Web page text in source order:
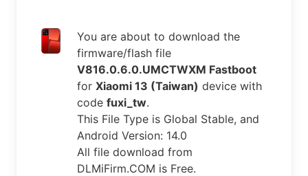
You are about to download the
firmware/flash file
V816.0.6.0.UMCTWXM Fastboot
for Xiaomi 13 (Taiwan) device with
code fuxi_tw.
This File Type is Global Stable, and
Android Version: 14.0
All file download from
DLMiFirm.COM is Free.